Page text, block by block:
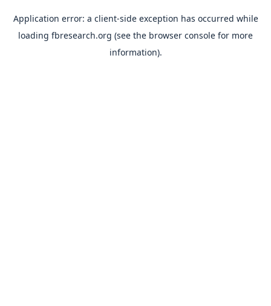
Application error: a client-side exception has occurred while
loading fbresearch.org (see the browser console for more
information).